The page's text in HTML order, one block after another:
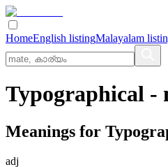
HomeEnglish listingMalayalam
Typographical -
Meanings for
adj